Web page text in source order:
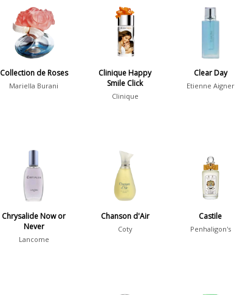
Collection de Roses
Mariella Burani
Clinique Happy
Smile Click
Clinique
Clear Day
Etienne Aigner
Chrysalide Now or
Never
Lancome
Chanson d'Air
Coty
Castile
Penhaligon's